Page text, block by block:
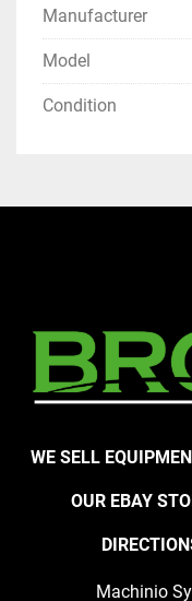
Manufacturer
Model
Condition
WE SELL
OUR EBAY
Machinio